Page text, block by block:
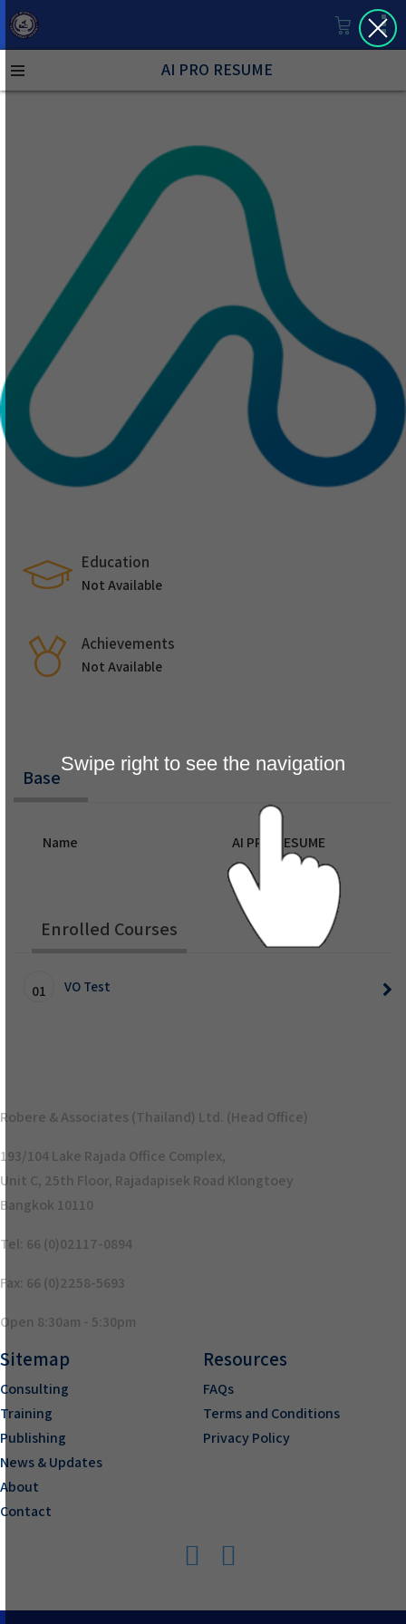
AI PRO RESUME
Education
Not Available
Achievements
Not Available
Base
Name AI PRO RESUME
Enrolled Courses
01 VO Test
Robere & Associates (Thailand) Ltd. (Head Office)
193/104 Lake Rajada Office Complex,
Unit C, 25th Floor, Rajadapisek Road Klongtoey
Bangkok 10110
Tel: 66 (0)02117-0894
Fax: 66 (0)2258-5693
Open 8:30am - 5:30pm
Sitemap
Consulting
Training
Publishing
News & Updates
About
Contact
Resources
FAQs
Terms and Conditions
Privacy Policy
Swipe right to see the navigation